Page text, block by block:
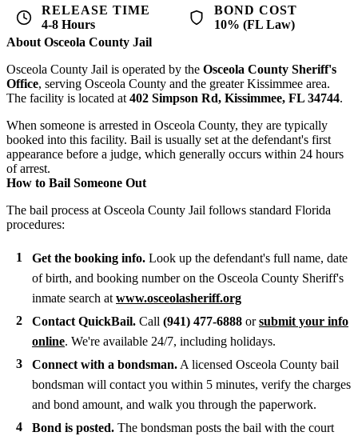
RELEASE TIME
4-8 Hours
BOND COST
10% (FL Law)
About Osceola County Jail
Osceola County Jail is operated by the Osceola County Sheriff's
Office, serving Osceola County and the greater Kissimmee area.
The facility is located at 402 Simpson Rd, Kissimmee, FL 34744.
When someone is arrested in Osceola County, they are typically
booked into this facility. Bail is usually set at the defendant's first
appearance before a judge, which generally occurs within 24 hours
of arrest.
How to Bail Someone Out
The bail process at Osceola County Jail follows standard Florida
procedures:
Get the booking info. Look up the defendant's full name, date
of birth, and booking number on the Osceola County Sheriff's
inmate search at www.osceolasheriff.org
Contact QuickBail. Call (941) 477-6888 orsubmit your info
online. We're available 24/7, including holidays.
Connect with a bondsman. A licensed Osceola County bail
bondsman will contact you within 5 minutes, verify the charges
and bond amount, and walk you through the paperwork.
Bond is posted. The bondsman posts the bail with the court